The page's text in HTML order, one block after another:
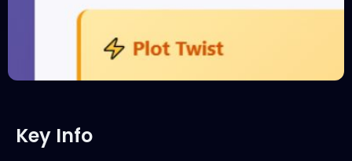
Key Info